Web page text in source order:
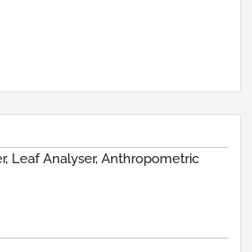
Leaf Analyser, Anthropometric